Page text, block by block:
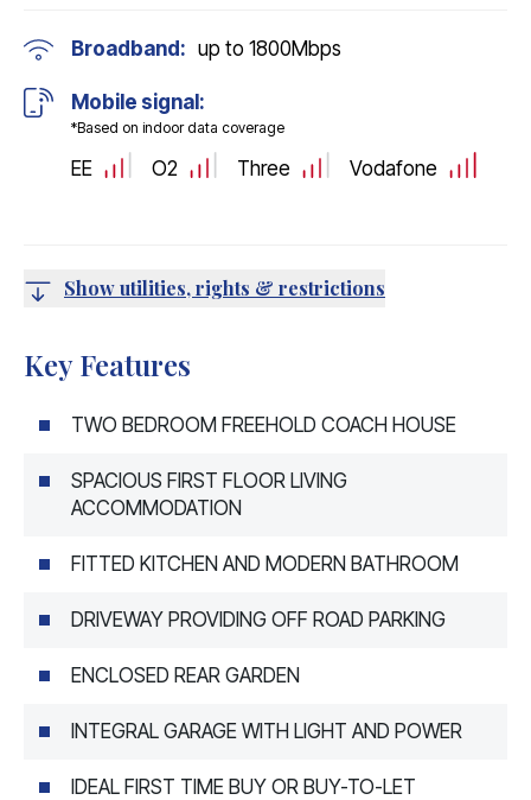
Broadband: up to 1800Mbps
Mobile signal:
*Based on indoor data coverage
EE O2 Three Vodafone
Show utilities, rights & restrictions
Key Features
TWO BEDROOM FREEHOLD COACH HOUSE
SPACIOUS FIRST FLOOR LIVING
ACCOMMODATION
FITTED KITCHEN AND MODERN BATHROOM
DRIVEWAY PROVIDING OFF ROAD PARKING
ENCLOSED REAR GARDEN
INTEGRAL GARAGE WITH LIGHT AND POWER
IDEAL FIRST TIME BUY OR BUY-TO-LET